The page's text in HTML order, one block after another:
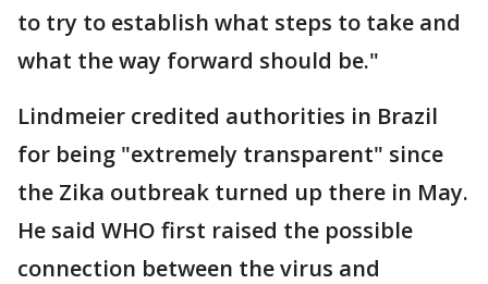
to try to establish what steps to take and
what the way forward should be."
Lindmeier credited authorities in Brazil
for being "extremely transparent" since
the Zika outbreak turned up there in May.
He said WHO first raised the possible
connection between the virus and